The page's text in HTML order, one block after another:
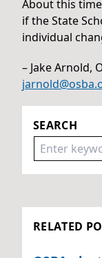
About this
if the State
individual
– Jake Arnold,
SEARCH
RELATED